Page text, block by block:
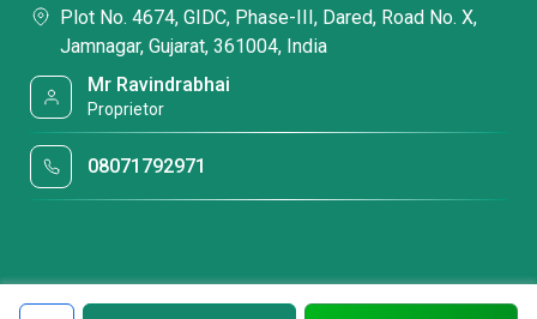
Plot No. 4674, GIDC, Phase-III, Dared, Road No. X,
Jamnagar, Gujarat, 361004, India
Mr Ravindrabhai
Proprietor
08071792971